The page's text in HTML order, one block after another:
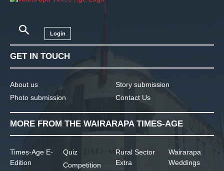
Login
GET IN TOUCH
About us
Photo submission
Story submission
Contact Us
MORE FROM THE WAIRARAPA TIMES-AGE
Times-Age E-
Edition
Quiz
Competition
Rural Sector
Extra
Wairarapa
Weddings